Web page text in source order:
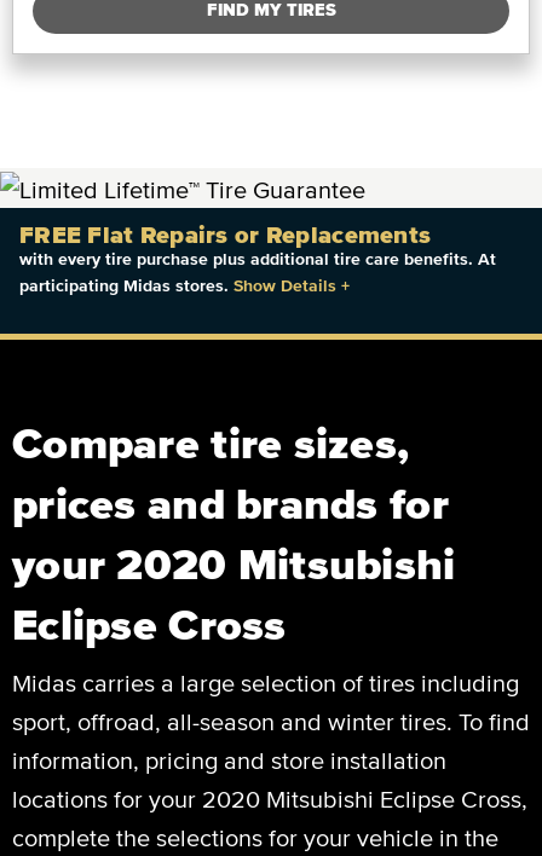
FIND MY TIRES
FREE Flat Repairs or Replacements
with every tire purchase plus additional tire care benefits. At
participating Midas stores. Show Details +
Compare tire sizes,
prices and brands for
your 2020 Mitsubishi
Eclipse Cross
Midas carries a large selection of tires including
sport, offroad, all-season and winter tires. To find
information, pricing and store installation
locations for your 2020 Mitsubishi Eclipse Cross,
complete the selections for your vehicle in the